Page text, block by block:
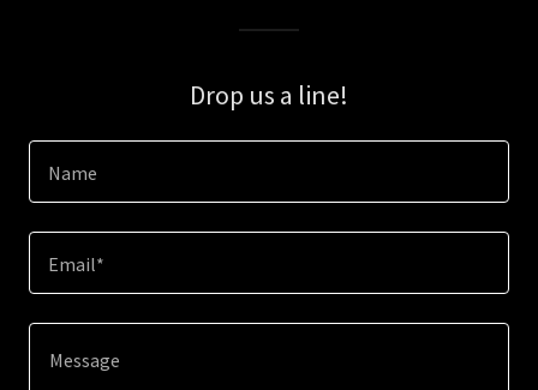
Drop us a line!
Name
Email*